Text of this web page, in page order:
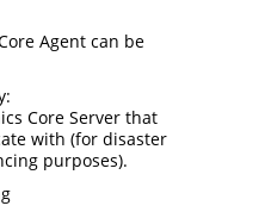
Agent can be
Core Server that
with (for disaster
purposes).